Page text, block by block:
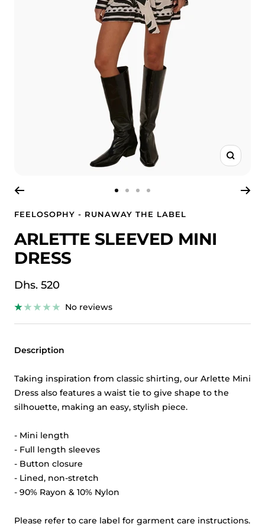
Zoom
toto to
3
to
4
FEELOSOPHY - RUNAWAY THE LABEL
ARLETTE SLEEVED MINI
DRESS
Sale
price
Dhs. 520
No reviews
Description
Taking inspiration from classic shirting, our Arlette Mini
Dress also features a waist tie to give shape to the
silhouette, making an easy, stylish piece.
- Mini length
- Full length sleeves
- Button closure
- Lined, non-stretch
- 90% Rayon & 10% Nylon
Please refer to care label for garment care instructions.